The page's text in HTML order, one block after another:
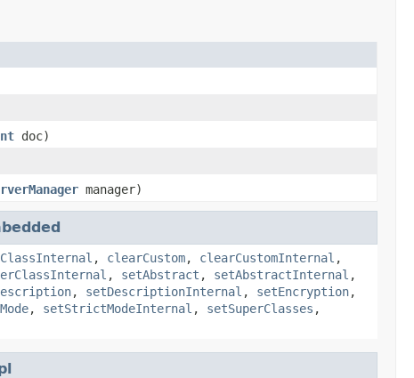
doc)
manager)
, clearCustom, clearCustomInternal ,
, setAbstract , setAbstractInternal ,
, setDescriptionInternal , setEncryption,
, setStrictModeInternal , setSuperClasses ,